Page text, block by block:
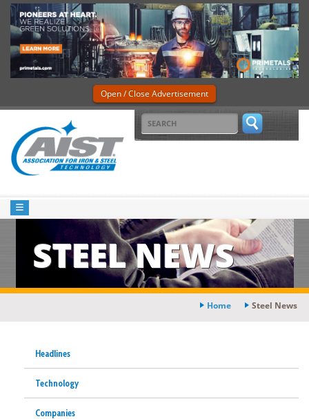
Open / Close Advertisement
STEEL NEWS
Home Steel News
Headlines
Technology
Companies